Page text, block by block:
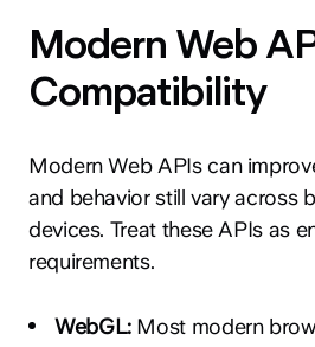
Modern Web
Compatibility
Modern Web APIs can
and behavior still vary across
devices. Treat these APIs as
requirements.
WebGL:Most modern